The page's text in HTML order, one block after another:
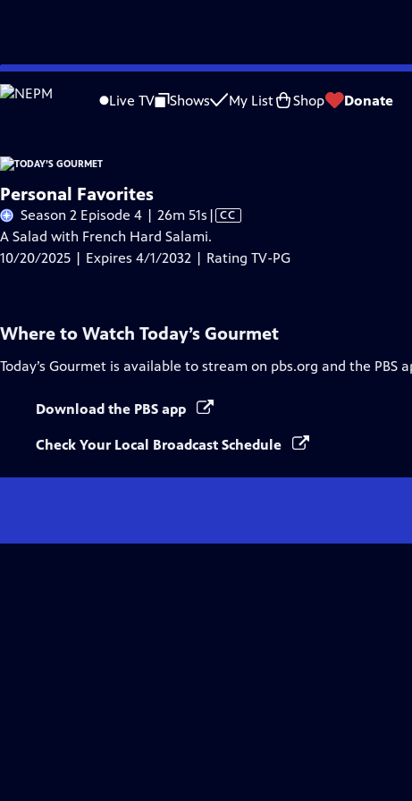
Skip
to
Live TV Shows My List Shop Donate
Problems playing video? Report a Problem |Closed Captioning Feedback
Personal Favorites
Season 2 Episode 4 | 26m 51s Video
has
Closed
| CC
A Salad with French Hard Salami.
10/20/2025 | Expires 4/1/2032 | Rating TV-PG
Where to Watch Today’s Gourmet
Today’s Gourmet is available to stream on pbs.org and the PBS
Download the PBS app
Check Your Local Broadcast Schedule